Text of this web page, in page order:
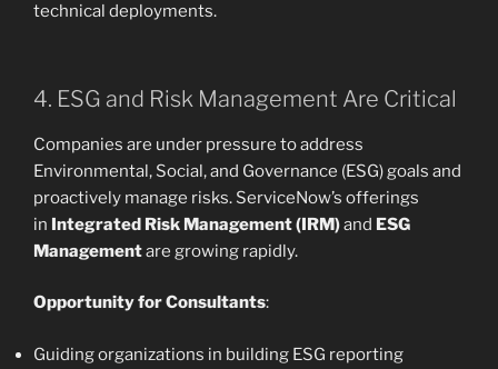
technical deployments.
4. ESG and Risk Management Are Critical
Companies are under pressure to address
Environmental, Social, and Governance (ESG) goals and
proactively manage risks. ServiceNow’s offerings
in Integrated Risk Management (IRM)and ESG
Managementare growing rapidly.
Opportunity for Consultants:
Guiding organizations in building ESG reporting